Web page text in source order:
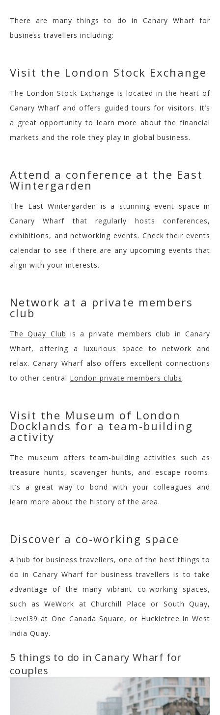
There are many things to do in Canary Wharf for
business travellers including:
Visit the London Stock Exchange
The London Stock Exchange is located in the heart of
Canary Wharf and offers guided tours for visitors. It’s
a great opportunity to learn more about the financial
markets and the role they play in global business.
Attend a conference at the East
Wintergarden
The East Wintergarden is a stunning event space in
Canary Wharf that regularly hosts conferences,
exhibitions, and networking events. Check their events
calendar to see if there are any upcoming events that
align with your interests.
Network at a private members
club
TheQuay Club is a private members club inCanary
Wharf, offering a luxurious space to network and
relax. Canary Wharf also offers excellent connections
to other central London private members clubs.
Visit the Museum of London
Docklands for a team-building
activity
The museum offers team-building activities such as
treasure hunts, scavenger hunts, and escape rooms.
It’s a great way to bond with your colleagues and
learn more about the history of the area.
Discover a co-working space
A hub for business travellers, one of the best things to
do in Canary Wharf for business travellers is to take
advantage of the many vibrant co-working spaces,
such as WeWork at Churchill Place or South Quay,
Level39 at One Canada Square, or Huckletree in West
India Quay.
5 things to do in Canary Wharf for
couples